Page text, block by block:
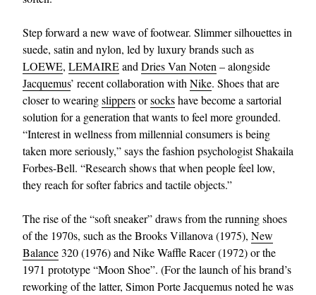
Step forward a new wave of footwear. Slimmer silhouettes in
suede, satin and nylon, led by luxury brands such as
LOEWE, LEMAIREandDries Van Noten– alongside
Jacquemus’ recent collaboration withNike. Shoes that are
closer to wearingslippersorsockshave become a sartorial
solution for a generation that wants to feel more grounded.
“Interest in wellness from millennial consumers is being
taken more seriously,” says the fashion psychologist Shakaila
Forbes-Bell. “Research shows that when people feel low,
they reach for softer fabrics and tactile objects.”
The rise of the “soft sneaker” draws from the running shoes
of the 1970s, such as the Brooks Villanova (1975), New
Balance320 (1976) and Nike Waffle Racer (1972) or the
1971 prototype “Moon Shoe”. (For the launch of his brand’s
reworking of the latter, Simon Porte Jacquemus noted he was